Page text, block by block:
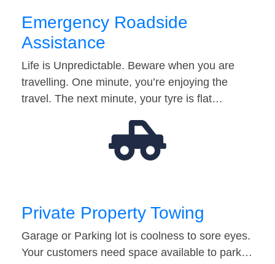
Emergency Roadside
Assistance
Life is Unpredictable. Beware when you are
travelling. One minute, you’re enjoying the
travel. The next minute, your tyre is flat…
Private Property Towing
Garage or Parking lot is coolness to sore eyes.
Your customers need space available to park…